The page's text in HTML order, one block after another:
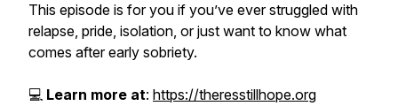
This episode is for you if you’ve ever struggled with
relapse, pride, isolation, or just want to know what
comes after early sobriety.
💻 Learn more at: https://theresstillhope.org